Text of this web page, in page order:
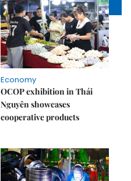
Economy
OCOP exhibition in Thái
Nguyên showcases
cooperative products